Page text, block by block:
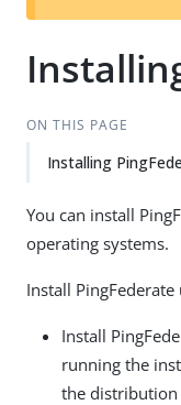
ON THIS PAGE
Installing
You can install
operating systems.
Install
Install
running the
the distribution